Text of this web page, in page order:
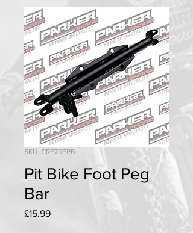
SKU: CRF70FPB
Pit Bike Foot Peg
Bar
£15.99Price